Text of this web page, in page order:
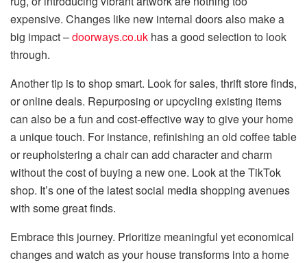
expensive. Changes like new internal doors also make a
big impact –doorways.co.uk has a good selection to look
through.
Another tip is to shop smart. Look for sales, thrift store finds,
or online deals. Repurposing or upcycling existing items
can also be a fun and cost-effective way to give your home
a unique touch. For instance, refinishing an old coffee table
or reupholstering a chair can add character and charm
without the cost of buying a new one. Look at the TikTok
shop. It’s one of the latest social media shopping avenues
with some great finds.
Embrace this journey. Prioritize meaningful yet economical
changes and watch as your house transforms into a home